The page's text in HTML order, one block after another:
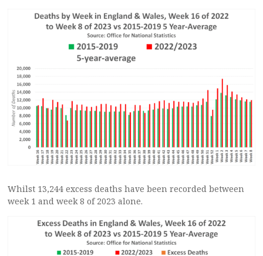
Whilst 13,244 excess deaths have been recorded between
week 1 and week 8 of 2023 alone.